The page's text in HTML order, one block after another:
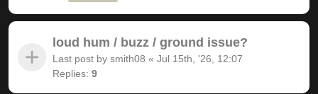
loud hum / buzz / ground issue?
Last post by smith08 « Jul 15th, '26, 12:07
Replies: 9